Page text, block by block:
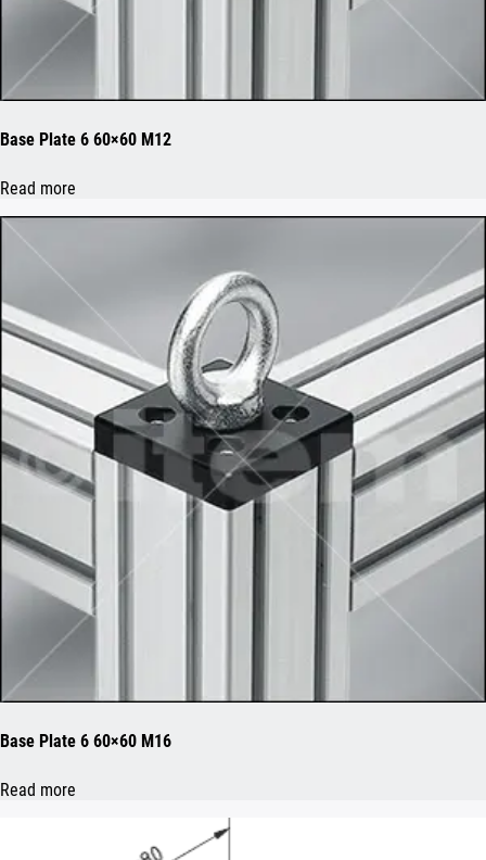
Base Plate 6 60×60 M12
Read more
Base Plate 6 60×60 M16
Read more